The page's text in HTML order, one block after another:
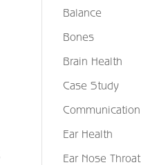
Balance
Bones
Brain Health
Case Study
Communication
Ear Health
Ear Nose Throat